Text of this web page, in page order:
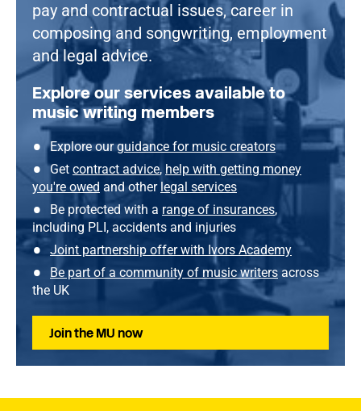
pay and contractual issues, career in
composing and songwriting, employment
and legal advice.
Explore our services available to
music writing members
Explore ourguidance for music creators
Get contract advice, help with getting money
you're owed and other legal services
Be protected with a range of insurances,
including PLI, accidents and injuries
Joint partnership offer with Ivors Academy
Be part of a community of music writers across
the UK
Join the MU now